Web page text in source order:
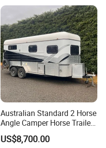
Australian Standard 2 Horse
Angle Camper Horse Trailer
with Living Quarters
US$8,700.00